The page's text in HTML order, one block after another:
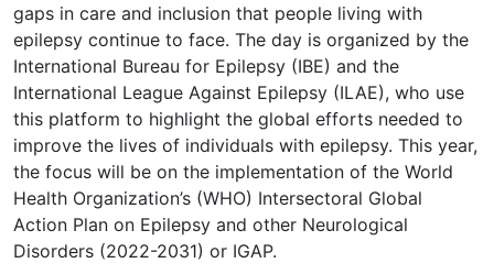
gaps in care and inclusion that people living with
epilepsy continue to face. The day is organized by the
International Bureau for Epilepsy (IBE) and the
International League Against Epilepsy (ILAE), who use
this platform to highlight the global efforts needed to
improve the lives of individuals with epilepsy. This year,
the focus will be on the implementation of the World
Health Organization’s (WHO) Intersectoral Global
Action Plan on Epilepsy and other Neurological
Disorders (2022-2031) or IGAP.